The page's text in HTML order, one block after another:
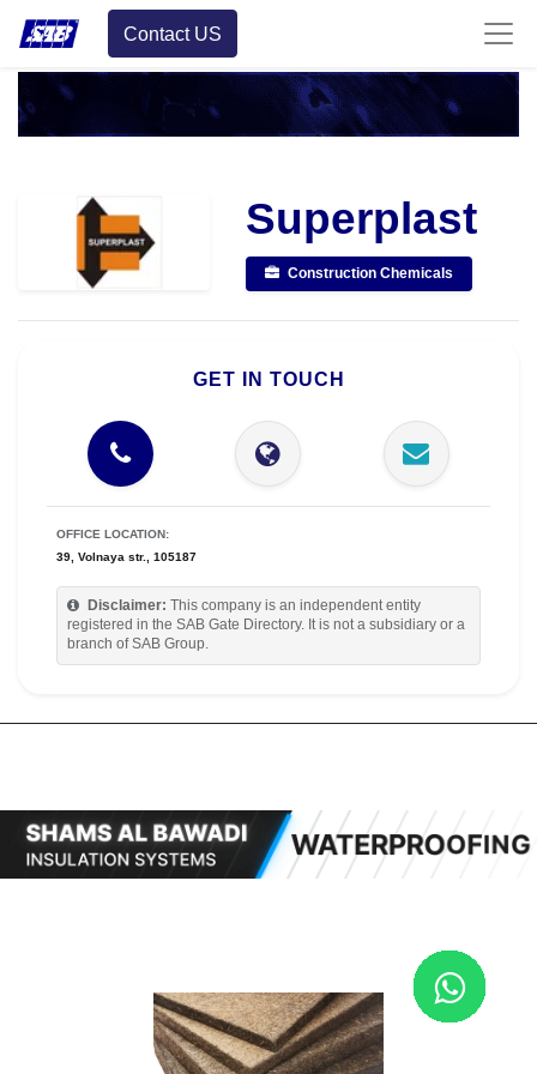
Contact US
Superplast
Construction Chemicals
GET IN TOUCH
OFFICE LOCATION:
39, Volnaya str., 105187
Disclaimer:
This company is an independent entity
registered in the SAB Gate Directory. It is not a subsidiary or a
branch of SAB Group.